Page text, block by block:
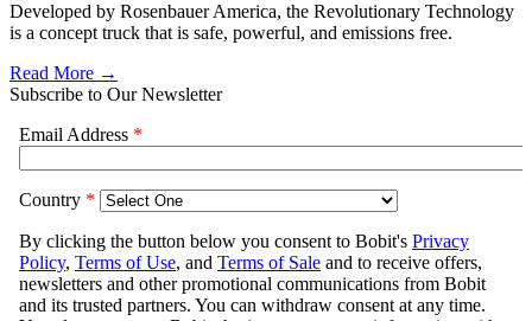
Developed by Rosenbauer America, the Revolutionary Technology
is a concept truck that is safe, powerful, and emissions free.
Read More →
Subscribe to Our Newsletter